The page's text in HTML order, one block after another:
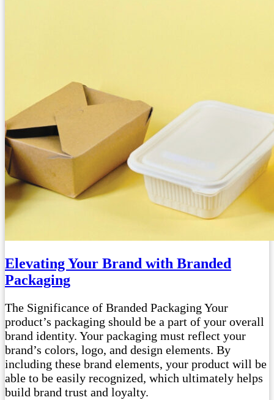
Elevating Your Brand with Branded
Packaging
The Significance of Branded Packaging Your
product’s packaging should be a part of your overall
brand identity. Your packaging must reflect your
brand’s colors, logo, and design elements. By
including these brand elements, your product will be
able to be easily recognized, which ultimately helps
build brand trust and loyalty.